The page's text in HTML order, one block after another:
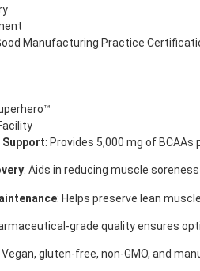
Manufacturing Practice
Support: Provides 5,000 mg of
: Aids in reducing muscle
: Helps preserve lean
grade quality ensures
Vegan, gluten-free, non-GMO, and